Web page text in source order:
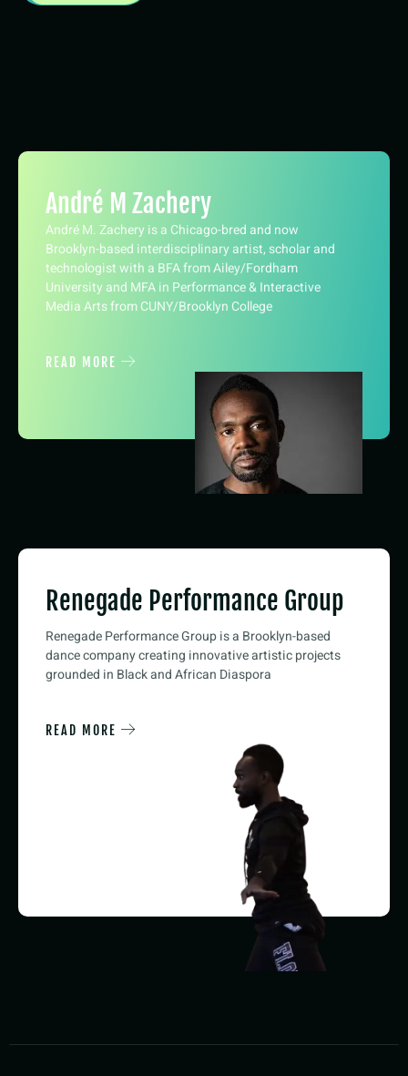
André M Zachery
André M. Zachery is a Chicago-bred and now
Brooklyn-based interdisciplinary artist, scholar and
technologist with a BFA from Ailey/Fordham
University and MFA in Performance & Interactive
Media Arts from CUNY/Brooklyn College
READ MORE
Renegade Performance Group
Renegade Performance Group is a Brooklyn-based
dance company creating innovative artistic projects
grounded in Black and African Diaspora
READ MORE